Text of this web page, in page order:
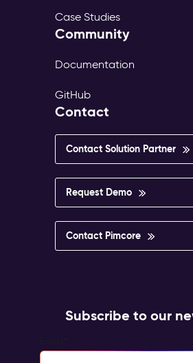
Case Studies
Community
Documentation
GitHub
Contact
Contact Solution Partner
Request Demo
Contact Pimcore
Subscribe to our